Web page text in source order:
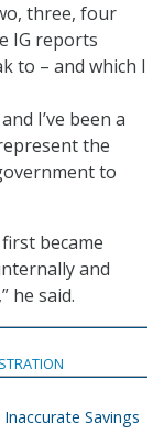
three, four
IG reports
to – and which I
I’ve been a
the
to
became
and
he said.
Inaccurate Savings